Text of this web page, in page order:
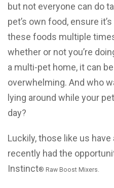
but not everyone can do
pet’s own food, ensure
these foods multiple
whether or not you’re
a multi-pet home, it can
overwhelming. And who
lying around while your
day?
Luckily, those like us
recently had the
Instinct® Raw Boost Mixers.